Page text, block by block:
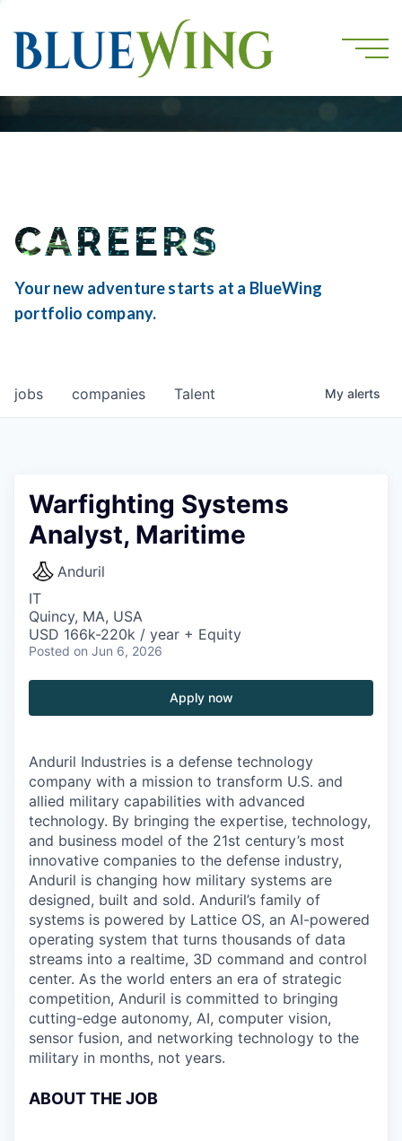
CAREERS
Your new adventure starts at a BlueWing
portfolio company.
jobs companies Talent My alerts
Warfighting Systems
Analyst, Maritime
Anduril
IT
Quincy, MA, USA
USD 166k-220k / year + Equity
Posted on Jun 6, 2026
Apply now
Anduril Industries is a defense technology
company with a mission to transform U.S. and
allied military capabilities with advanced
technology. By bringing the expertise, technology,
and business model of the 21st century’s most
innovative companies to the defense industry,
Anduril is changing how military systems are
designed, built and sold. Anduril’s family of
systems is powered by Lattice OS, an AI-powered
operating system that turns thousands of data
streams into a realtime, 3D command and control
center. As the world enters an era of strategic
competition, Anduril is committed to bringing
cutting-edge autonomy, AI, computer vision,
sensor fusion, and networking technology to the
military in months, not years.
ABOUT THE JOB